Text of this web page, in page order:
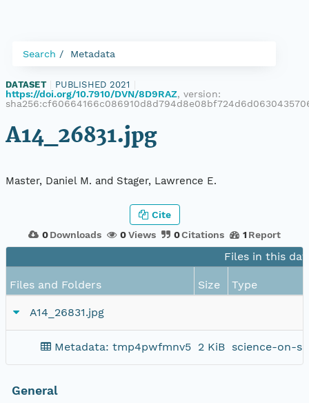
Search Metadata
DATASET PUBLISHED 2021
https://doi.org/10.7910/DVN/8D9RAZ, version:
A14_26831.jpg
Master, Daniel M. and Stager, Lawrence E.
0 Downloads 0Views 0Citations 1 Report
Cite
Files in this
Files and Folders Size Type
A14_26831.jpg
Metadata: tmp4pwfmnv5 2 KiB science-on-
General